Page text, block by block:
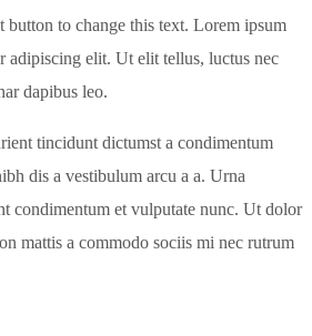
to change this text. Lorem ipsum
adipiscing elit. Ut elit tellus, luctus nec
dapibus leo.
tincidunt dictumst a condimentum
dis a vestibulum arcu a a. Urna
condimentum et vulputate nunc. Ut dolor
mattis a commodo sociis mi nec rutrum